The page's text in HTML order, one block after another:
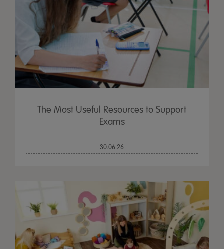
The Most Useful Resources to Support
Exams
30.06.26